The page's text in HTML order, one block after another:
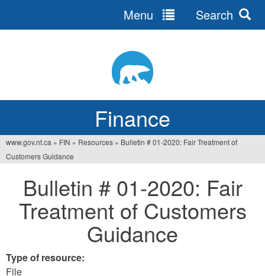
Finance
Menu Search
You
are
here
www.gov.nt.ca » FIN » Resources » Bulletin # 01-2020: Fair Treatment of
Customers Guidance
Bulletin # 01-2020: Fair
Treatment of Customers
Guidance
Type of resource:
File